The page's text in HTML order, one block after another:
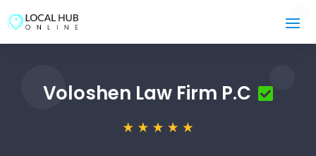
Voloshen Law Firm P.C